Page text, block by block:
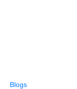
Blogs